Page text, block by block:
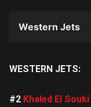
Western Jets
WESTERN JETS:
#2 Khaled El Souki